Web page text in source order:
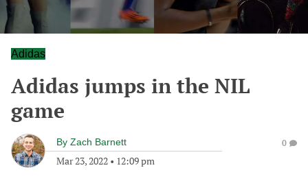
Adidas
Adidas jumps in the NIL
game
By Zach Barnett
Mar 23, 2022 • 12:09 pm
0